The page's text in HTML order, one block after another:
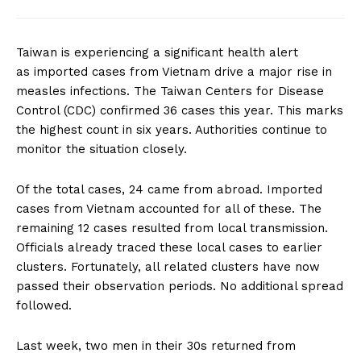
Taiwan is experiencing a significant health alert
as imported cases from Vietnam drive a major rise in
measles infections. The Taiwan Centers for Disease
Control (CDC) confirmed 36 cases this year. This marks
the highest count in six years. Authorities continue to
monitor the situation closely.
Of the total cases, 24 came from abroad. Imported
cases from Vietnam accounted for all of these. The
remaining 12 cases resulted from local transmission.
Officials already traced these local cases to earlier
clusters. Fortunately, all related clusters have now
passed their observation periods. No additional spread
followed.
Last week, two men in their 30s returned from